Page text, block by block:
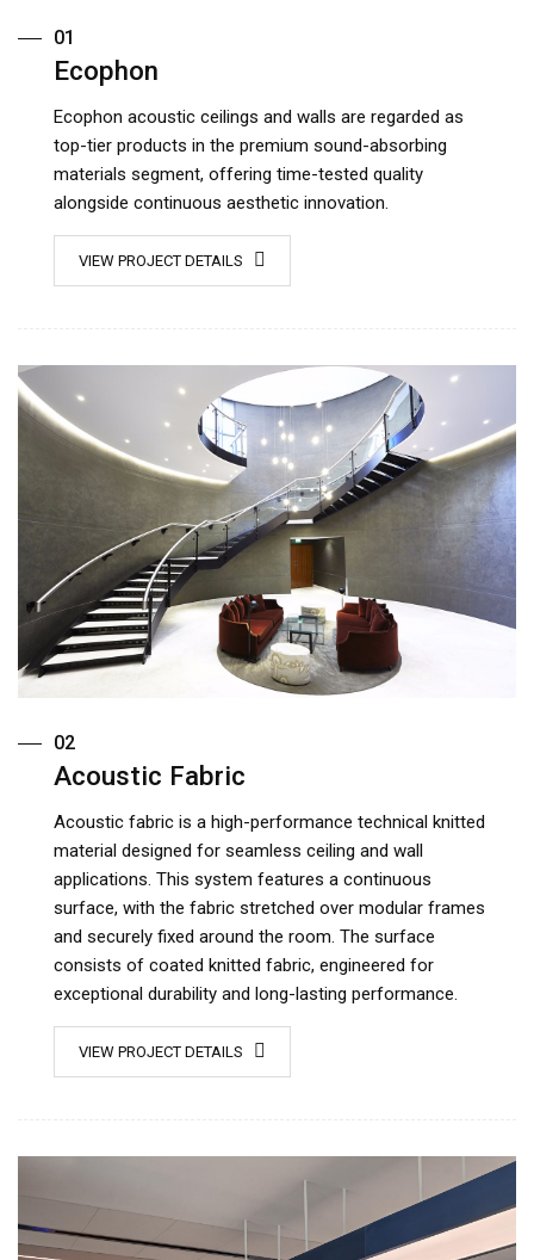
01
Ecophon
Ecophon acoustic ceilings and walls are regarded as
top-tier products in the premium sound-absorbing
materials segment, offering time-tested quality
alongside continuous aesthetic innovation.
VIEW PROJECT DETAILS
02
Acoustic Fabric
Acoustic fabric is a high-performance technical knitted
material designed for seamless ceiling and wall
applications. This system features a continuous
surface, with the fabric stretched over modular frames
and securely fixed around the room. The surface
consists of coated knitted fabric, engineered for
exceptional durability and long-lasting performance.
VIEW PROJECT DETAILS